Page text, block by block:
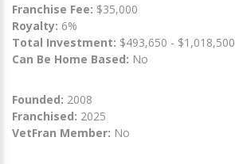
Franchise Fee: $35,000
Royalty: 6%
Total Investment: $493,650 - $1,018,500
Can Be Home Based: No
Founded: 2008
Franchised: 2025
VetFran Member: No